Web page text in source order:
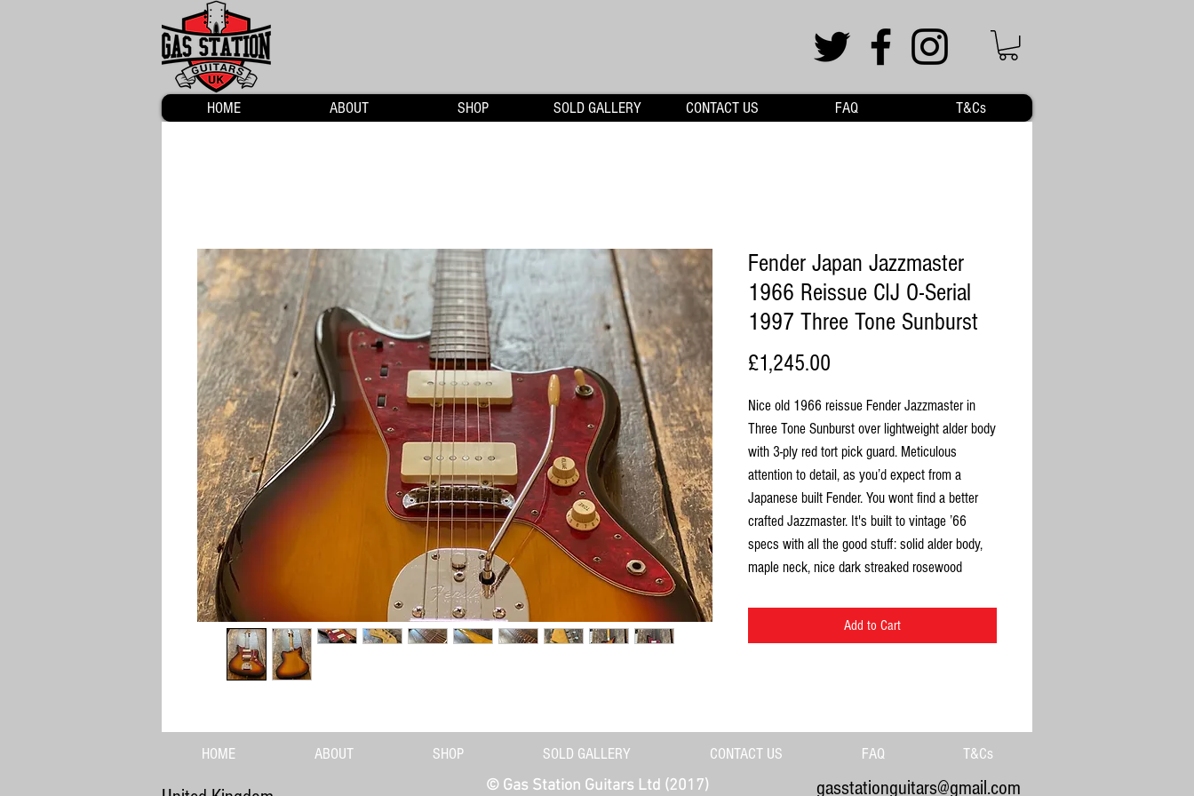
HOME ABOUT SHOP SOLD GALLERY CONTACT US FAQ T&Cs
Fender Japan Jazzmaster
1966 Reissue CIJ O-Serial
1997 Three Tone Sunburst
£1,245.00
Nice old 1966 reissue Fender Jazzmaster in
Three Tone Sunburst over lightweight alder body
with 3-ply red tort pick guard. Meticulous
attention to detail, as you’d expect from a
Japanese built Fender. You wont find a better
crafted Jazzmaster. It's built to vintage ’66
specs with all the good stuff: solid alder body,
maple neck, nice dark streaked rosewood
and feels great to play. This is a great looking
dusty but plays beautifully. Neck dead straight,
truss rod fine, plenty of life left in the frets.
Add to Cart
gasstationguitars@gmail.com
© Gas Station Guitars Ltd (2017)
HOME ABOUT SHOP SOLD GALLERY CONTACT US FAQ T&Cs